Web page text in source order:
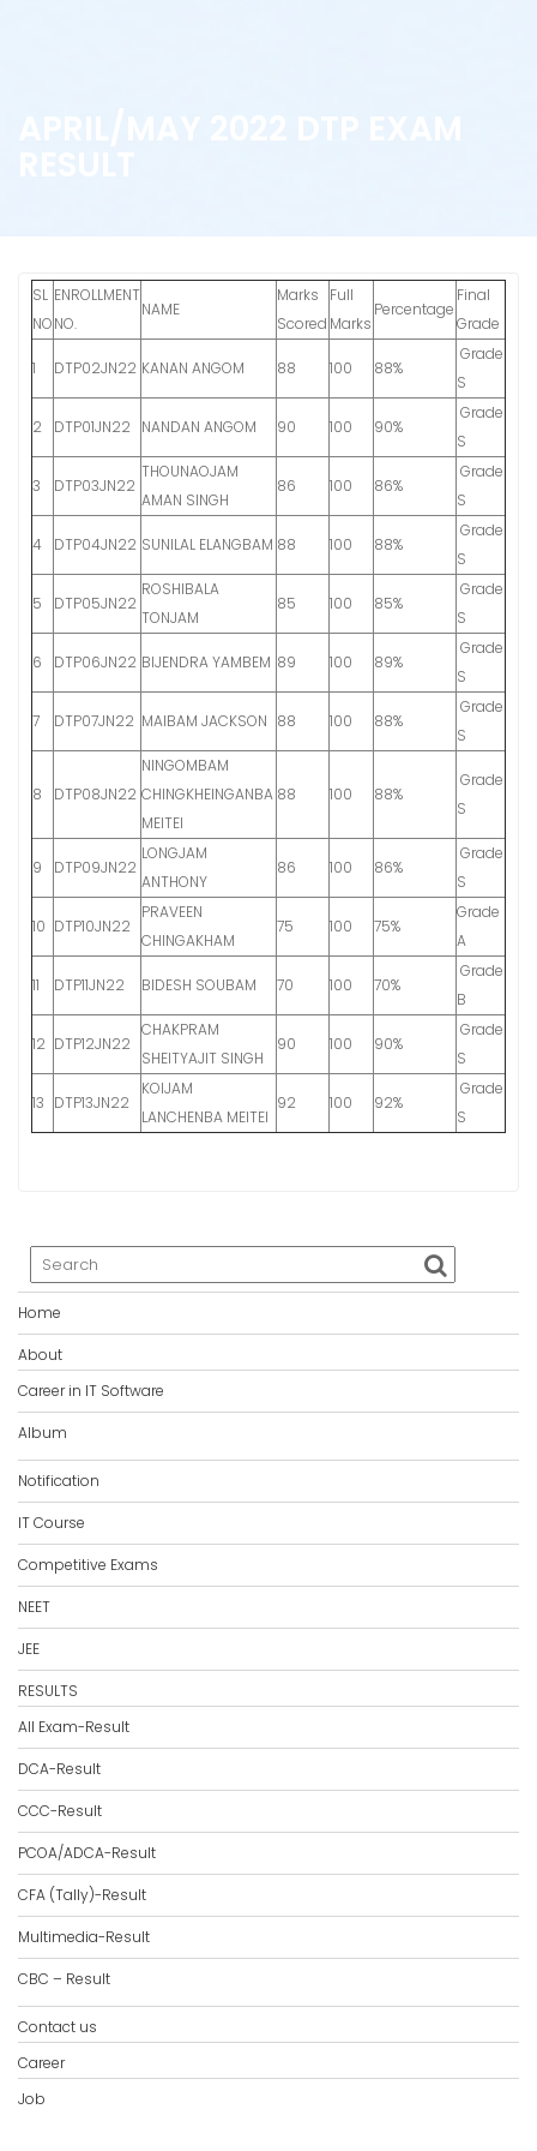
SL
NO
ENROLLMENT
NO.
NAME
Marks
Scored
Full
Marks
Percentage
Final
Grade
1 DTP02JN22 KANAN ANGOM 88 100 88%
Grade
S
2 DTP01JN22 NANDAN ANGOM 90 100 90%
Grade
S
3 DTP03JN22
THOUNAOJAM
AMAN SINGH
86 100 86%
Grade
S
4 DTP04JN22 SUNILAL ELANGBAM 88 100 88%
Grade
S
5 DTP05JN22
ROSHIBALA
TONJAM
85 100 85%
Grade
S
6 DTP06JN22 BIJENDRA YAMBEM 89 100 89%
Grade
S
7 DTP07JN22 MAIBAM JACKSON 88 100 88%
Grade
S
8 DTP08JN22
NINGOMBAM
CHINGKHEINGANBA
MEITEI
88 100 88%
Grade
S
9 DTP09JN22
LONGJAM
ANTHONY
86 100 86%
Grade
S
10 DTP10JN22
PRAVEEN
CHINGAKHAM
75 100 75%
Grade
A
11 DTP11JN22 BIDESH SOUBAM 70 100 70%
Grade
B
12 DTP12JN22
CHAKPRAM
SHEITYAJIT SINGH
90 100 90%
Grade
S
13 DTP13JN22
KOIJAM
LANCHENBA MEITEI
92 100 92%
Grade
S
Home
About
Career in IT Software
Album
Notification
IT Course
Competitive Exams
NEET
JEE
RESULTS
All Exam-Result
DCA-Result
CCC-Result
PCOA/ADCA-Result
CFA (Tally)-Result
Multimedia-Result
CBC – Result
Contact us
Career
Job